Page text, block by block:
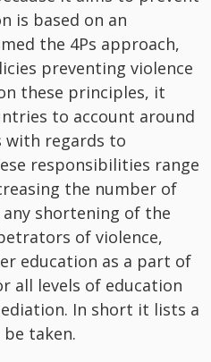
is based on an
the 4Ps approach,
preventing violence
these principles, it
to account around
with regards to
responsibilities range
the number of
shortening of the
of violence,
education as a part of
all levels of education
In short it lists a
taken.